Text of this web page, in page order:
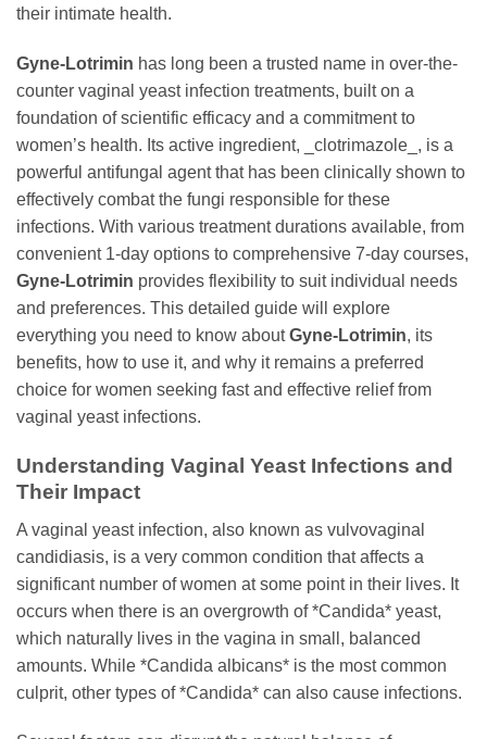
their intimate health.
Gyne-Lotrimin has long been a trusted name in over-the-
counter vaginal yeast infection treatments, built on a
foundation of scientific efficacy and a commitment to
women’s health. Its active ingredient, _clotrimazole_, is a
powerful antifungal agent that has been clinically shown to
effectively combat the fungi responsible for these
infections. With various treatment durations available, from
convenient 1-day options to comprehensive 7-day courses,
Gyne-Lotrimin provides flexibility to suit individual needs
and preferences. This detailed guide will explore
everything you need to know aboutGyne-Lotrimin, its
benefits, how to use it, and why it remains a preferred
choice for women seeking fast and effective relief from
vaginal yeast infections.
Understanding Vaginal Yeast Infections and
Their Impact
A vaginal yeast infection, also known as vulvovaginal
candidiasis, is a very common condition that affects a
significant number of women at some point in their lives. It
occurs when there is an overgrowth of *Candida* yeast,
which naturally lives in the vagina in small, balanced
amounts. While *Candida albicans* is the most common
culprit, other types of *Candida* can also cause infections.